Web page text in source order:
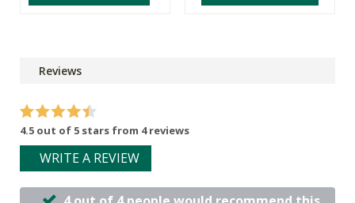
Reviews
4.5 out of 5 stars from 4 reviews
WRITE A REVIEW